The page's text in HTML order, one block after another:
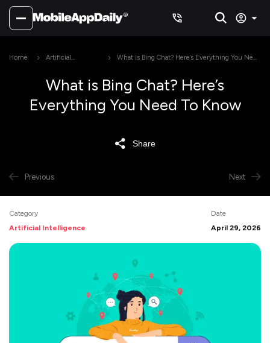
Home
Artificial
What is Bing Chat? Here’s Everything You Need
What is Bing Chat? Here’s
Everything You Need To Know
Share
Previous Next
Category
Artificial Intelligence
Date
April 29, 2026